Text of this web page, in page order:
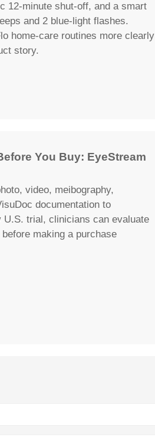
12-minute shut-off, and a smart
and 2 blue-light flashes.
home-care routines more clearly
story.
You Buy: EyeStream
video, meibography,
documentation to
trial, clinicians can evaluate
making a purchase